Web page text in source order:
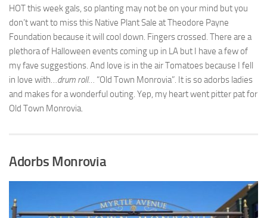
HOT this week gals, so planting may not be on your mind but you
don’t want to miss this Native Plant Sale at Theodore Payne
Foundation because it will cool down. Fingers crossed. There are a
plethora of Halloween events coming up in LA but I have a few of
my fave suggestions. And love is in the air Tomatoes because I fell
in love with…drum roll… “Old Town Monrovia”. It is so adorbs ladies
and makes for a wonderful outing. Yep, my heart went pitter pat for
Old Town Monrovia.
Adorbs Monrovia